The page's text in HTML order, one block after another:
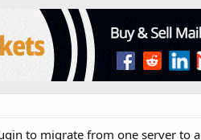
to migrate from one server to